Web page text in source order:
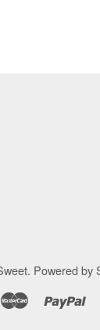
. Powered by
Master